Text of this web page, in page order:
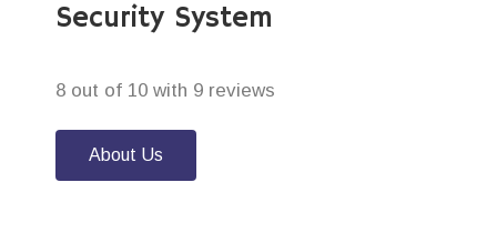
Security System
8 out of 10 with 9 reviews
About Us